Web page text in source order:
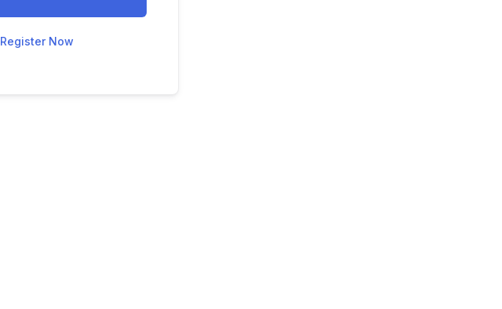
Register Now